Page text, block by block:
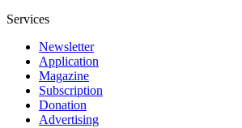
Services
Newsletter
Application
Magazine
Subscription
Donation
Advertising